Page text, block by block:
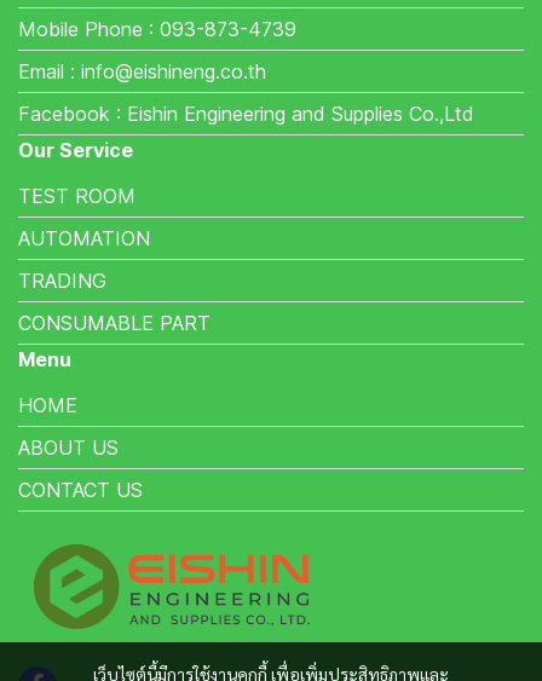
เว็บไซต์นี้มีการใช้งานคุกกี้ เพื่อเพิ่มประสิทธิภาพและ
Mobile Phone : 093-873-4739
Email : info@eishineng.co.th
Facebook : Eishin Engineering and Supplies Co.,Ltd
Our Service
TEST ROOM
AUTOMATION
TRADING
CONSUMABLE PART
Menu
HOME
ABOUT US
CONTACT US